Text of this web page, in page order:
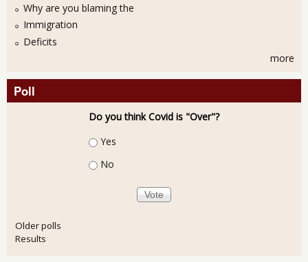
Why are you blaming the
Immigration
Deficits
more
Poll
Do you think Covid is "Over"?
Choices
Yes
No
Older polls
Results